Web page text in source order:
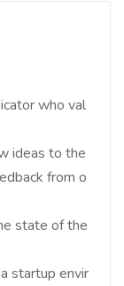
who val
ideas to the
from o
state of the
startup envir